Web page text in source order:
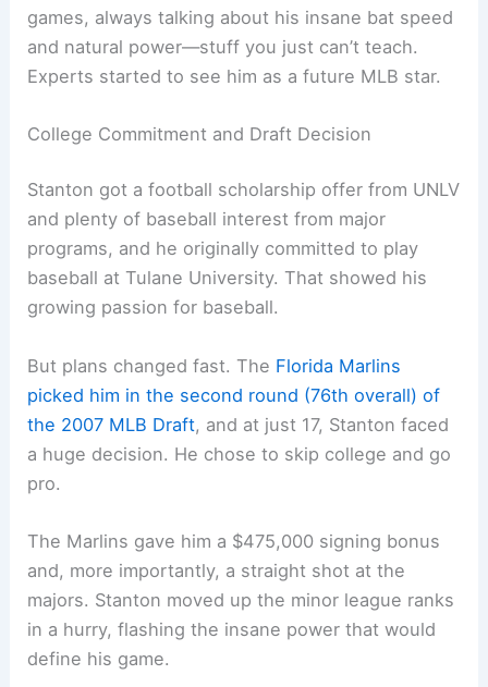
games, always talking about his insane bat speed
and natural power—stuff you just can’t teach.
Experts started to see him as a future MLB star.
College Commitment and Draft Decision
Stanton got a football scholarship offer from UNLV
and plenty of baseball interest from major
programs, and he originally committed to play
baseball at Tulane University. That showed his
growing passion for baseball.
But plans changed fast. The Florida Marlins
picked him in the second round (76th overall) of
the 2007 MLB Draft, and at just 17, Stanton faced
a huge decision. He chose to skip college and go
pro.
The Marlins gave him a $475,000 signing bonus
and, more importantly, a straight shot at the
majors. Stanton moved up the minor league ranks
in a hurry, flashing the insane power that would
define his game.